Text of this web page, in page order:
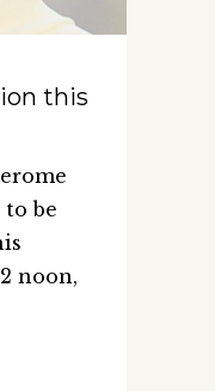
this
to be
noon,